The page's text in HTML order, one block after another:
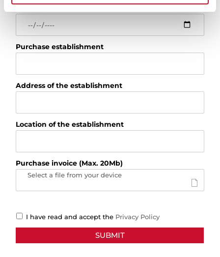
Purchase establishment
Address of the establishment
Location of the establishment
Purchase invoice (Max. 20Mb)
Select a file from your device
I have read and accept the Privacy Policy